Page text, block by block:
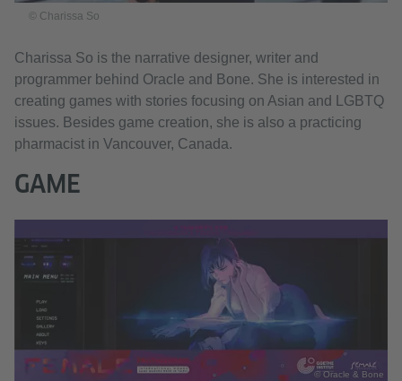
© Charissa So
Charissa So is the narrative designer, writer and
programmer behind Oracle and Bone. She is interested in
creating games with stories focusing on Asian and LGBTQ
issues. Besides game creation, she is also a practicing
pharmacist in Vancouver, Canada.
GAME
© Oracle & Bone